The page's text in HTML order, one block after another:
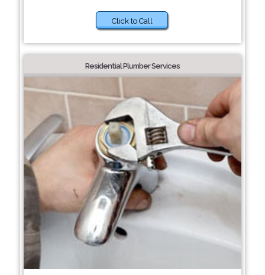
Click to Call
Residential Plumber Services